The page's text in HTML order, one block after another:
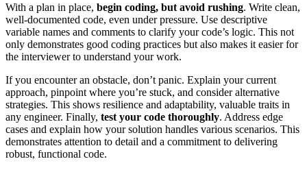
With a plan in place, begin coding, but avoid rushing. Write clean,
well-documented code, even under pressure. Use descriptive
variable names and comments to clarify your code’s logic. This not
only demonstrates good coding practices but also makes it easier for
the interviewer to understand your work.
If you encounter an obstacle, don’t panic. Explain your current
approach, pinpoint where you’re stuck, and consider alternative
strategies. This shows resilience and adaptability, valuable traits in
any engineer. Finally, test your code thoroughly. Address edge
cases and explain how your solution handles various scenarios. This
demonstrates attention to detail and a commitment to delivering
robust, functional code.